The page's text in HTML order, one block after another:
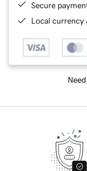
Secure
Local currency